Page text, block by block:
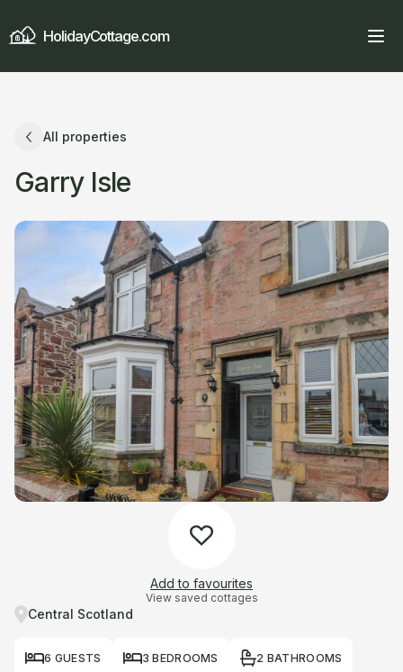
HolidayCottage.com
All properties
Garry Isle
Add to favourites
View saved cottages
Central Scotland
6 GUESTS 3 BEDROOMS 2 BATHROOMS